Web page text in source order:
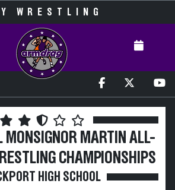
WRESTLING
MONSIGNOR MARTIN ALL-
CHAMPIONSHIPS
HIGH SCHOOL